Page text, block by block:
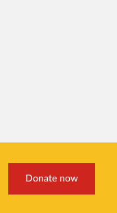
Donate now